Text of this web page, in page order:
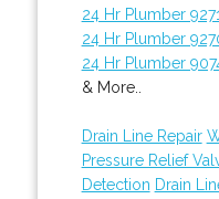
24 Hr Plumber
24 Hr Plumber
24 Hr Plumber
& More..
Drain Line Repair
Pressure Relief
Detection Drain